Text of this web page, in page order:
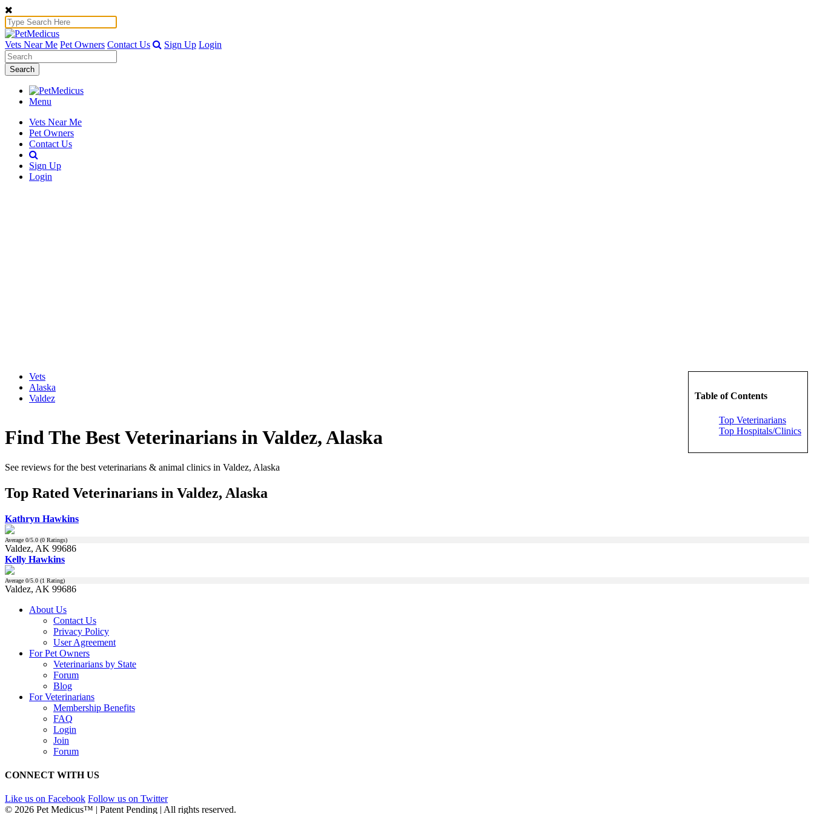
Vets Near Me Pet Owners Contact Us Sign Up Login
Search
Menu
Vets Near Me
Pet Owners
Contact Us
Sign Up
Login
Table of Contents
Top Veterinarians
Top Hospitals/Clinics
Vets
Alaska
Valdez
Find The Best Veterinarians in Valdez, Alaska
See reviews for the best veterinarians & animal clinics in Valdez, Alaska
Top Rated Veterinarians in Valdez, Alaska
Kathryn Hawkins
Average 0/5.0 (0 Ratings)
Valdez, AK 99686
Kelly Hawkins
Average 0/5.0 (1 Rating)
Valdez, AK 99686
About Us
Contact Us
Privacy Policy
User Agreement
For Pet Owners
Veterinarians by State
Forum
Blog
For Veterinarians
Membership Benefits
FAQ
Login
Join
Forum
CONNECT WITH US
Like us on Facebook Follow us on Twitter
© 2026 Pet Medicus™ | Patent Pending | All rights reserved.